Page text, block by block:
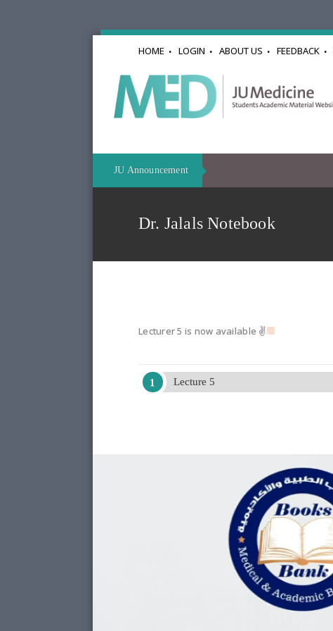
HOME LOGIN ABOUT US FEEDBACK
JU Announcement
Dr. Jalals Notebook
Lecturer 5 is now available ✌
Lecture 5